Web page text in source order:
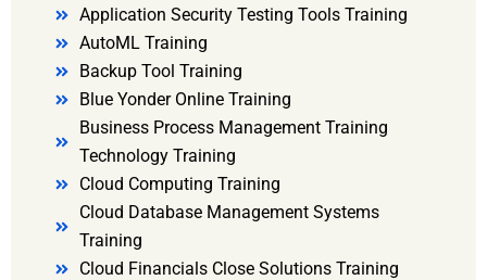
Application Security Testing Tools Training
AutoML Training
Backup Tool Training
Blue Yonder Online Training
Business Process Management Training
Technology Training
Cloud Computing Training
Cloud Database Management Systems
Training
Cloud Financials Close Solutions Training